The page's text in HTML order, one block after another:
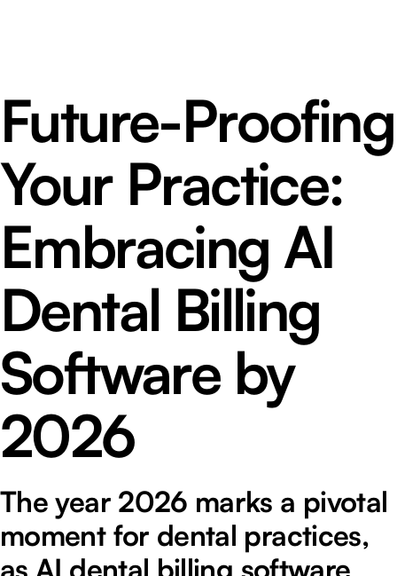
Future-Proofing
Your Practice:
Embracing AI
Dental Billing
Software by
2026
The year 2026 marks a pivotal
moment for dental practices,
as AI dental billing software